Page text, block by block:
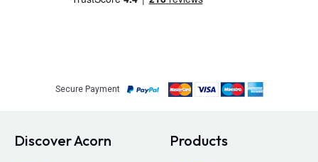
Secure Payment
Discover Acorn Products